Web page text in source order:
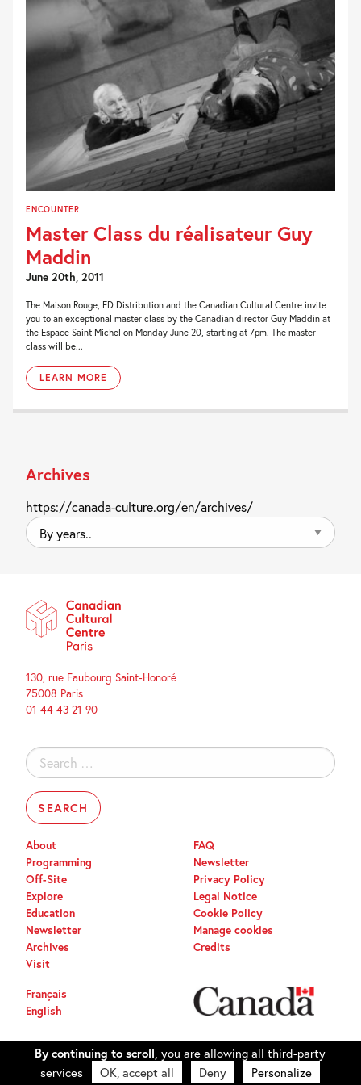
ENCOUNTER
Master Class du réalisateur Guy
Maddin
June 20th, 2011
The Maison Rouge, ED Distribution and the Canadian Cultural Centre invite
you to an exceptional master class by the Canadian director Guy Maddin at
the Espace Saint Michel on Monday June 20, starting at 7pm. The master
class will be...
LEARN MORE
Archives
https://canada-culture.org/en/archives/
By
years..
130, rue Faubourg Saint-Honoré
75008 Paris
01 44 43 21 90
Search
for:
About
Programming
Off-Site
Explore
Education
Newsletter
Archives
Visit
FAQ
Newsletter
Privacy Policy
Legal Notice
Cookie Policy
Manage cookies
Credits
Français
English
By continuing to scroll, you are allowing all third-party
services
OK, accept all Deny Personalize